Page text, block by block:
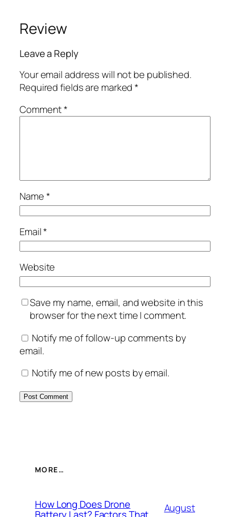
Review
Leave a Reply
Your email address will not be published.
Required fields are marked*
Comment*
Name*
Email*
Website
Save my name, email, and website in this
browser for the next time I comment.
Notify me of follow-up comments by
email.
Notify me of new posts by email.
MORE…
How Long Does Drone
August